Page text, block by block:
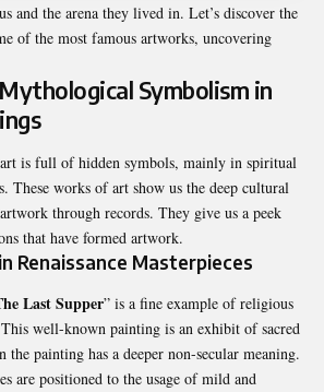
and the arena they lived in. Let’s discover the
of the most famous artworks, uncovering
Symbolism in
is full of hidden symbols, mainly in spiritual
These works of art show us the deep cultural
through records. They give us a peek
that have formed artwork.
Renaissance Masterpieces
Last Supper” is a fine example of religious
well-known painting is an exhibit of sacred
painting has a deeper non-secular meaning.
are positioned to the usage of mild and